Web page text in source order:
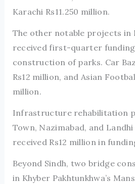
Karachi Rs11.250 million.
The other notable projects in
received first-quarter
construction of parks. Car
Rs12 million, and Asian
million.
Infrastructure rehabilitation
Town, Nazimabad, and
received Rs12 million in
Beyond Sindh, two bridge
in Khyber Pakhtunkhwa’s